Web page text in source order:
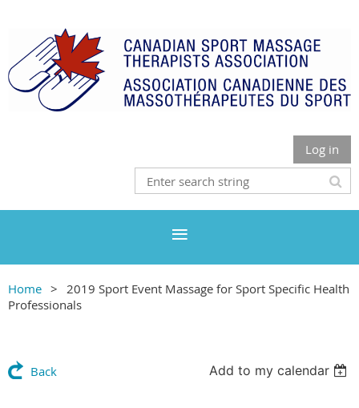
Log in
Home
2019 Sport Event Massage for Sport Specific Health
Professionals
Back Add to my calendar